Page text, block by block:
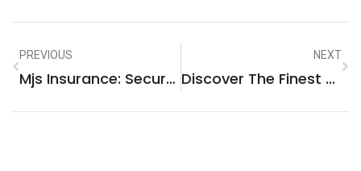
PREVIOUS
Mjs Insurance: Secure Your Future With Trusted Coverage
NEXT
Discover The Finest Hoteles En Cuetzalan Puebla For An Unforgettable Stay!